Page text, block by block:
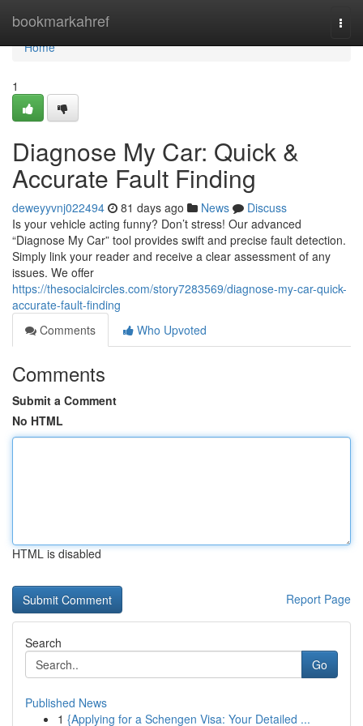
bookmarkahref
Home
Home
1
Diagnose My Car: Quick &
Accurate Fault Finding
deweyyvnj022494 81 days ago News
Discuss
Is your vehicle acting funny? Don’t stress! Our advanced
“Diagnose My Car” tool provides swift and precise fault detection.
Simply link your reader and receive a clear assessment of any
issues. We offer
https://thesocialcircles.com/story7283569/diagnose-my-car-quick-
accurate-fault-finding
Comments
Who Upvoted
Comments
Submit a Comment
No HTML
HTML is disabled
Report Page
Search
Go
Published News
1 {Applying for a Schengen Visa: Your Detailed ...